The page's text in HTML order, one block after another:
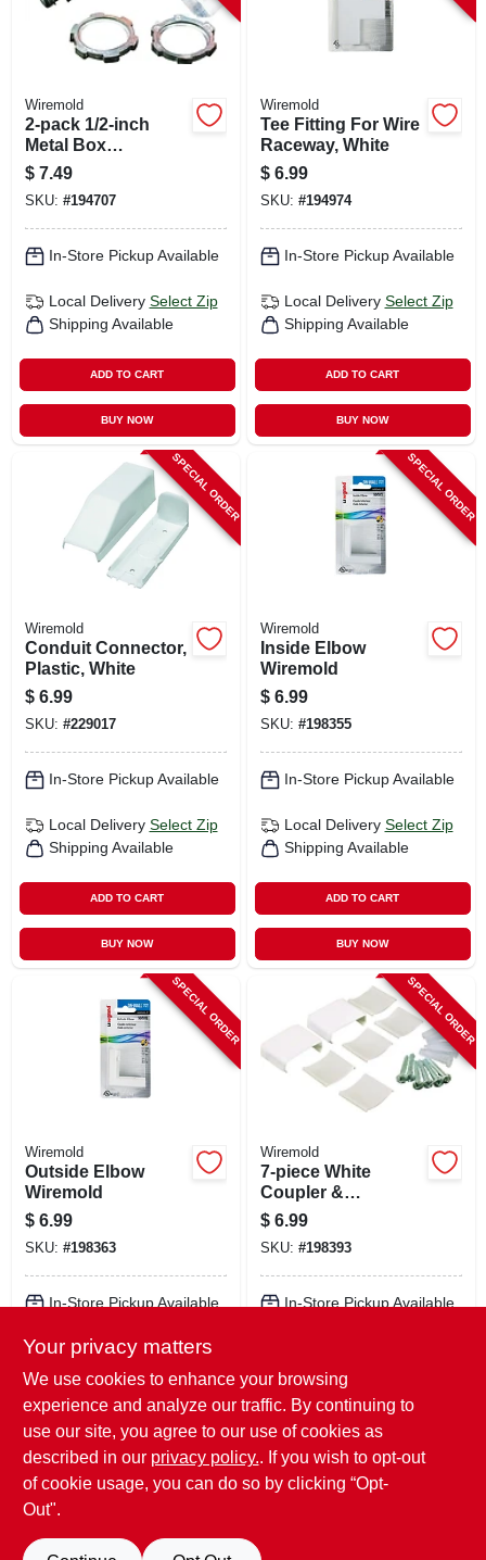
Wiremold
2-pack 1/2-inch
Metal Box
Connector
$ 7.49
SKU: #194707
In-Store Pickup Available
Local Delivery Select Zip
Shipping Available
ADD TO CART
BUY NOW
Wiremold
Tee Fitting For Wire
Raceway, White
$ 6.99
SKU: #194974
In-Store Pickup Available
Local Delivery Select Zip
Shipping Available
ADD TO CART
BUY NOW
SPECIAL ORDER
Wiremold
Conduit Connector,
Plastic, White
$ 6.99
SKU: #229017
In-Store Pickup Available
Local Delivery Select Zip
Shipping Available
ADD TO CART
BUY NOW
SPECIAL ORDER
Wiremold
Inside Elbow
Wiremold
$ 6.99
SKU: #198355
In-Store Pickup Available
Local Delivery Select Zip
Shipping Available
ADD TO CART
BUY NOW
SPECIAL ORDER
Wiremold
Outside Elbow
Wiremold
$ 6.99
SKU: #198363
In-Store Pickup Available
Local Delivery Select Zip
Shipping Available
BUY NOW
SPECIAL ORDER
Wiremold
7-piece White
Coupler &
Wiremolder
Accessory Pack
$ 6.99
SKU: #198393
In-Store Pickup Available
Shipping Available
BUY NOW
Previous 1 2 Next
Your privacy matters
We use cookies to enhance your browsing
experience and analyze our traffic. By continuing to
use our site, you agree to our use of cookies as
described in our privacy policy.. If you wish to opt-out
of cookie usage, you can do so by clicking “Opt-
Out".